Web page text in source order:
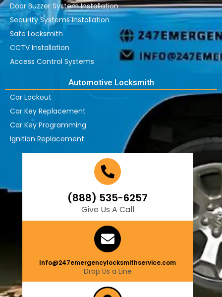
Door Buzzer System Installation
Security Systems Installation
Safe Locksmith
CCTV Installation
Access Control Systems
Automotive Locksmith
Car Lockout
Car Key Replacement
Car Key Programming
Ignition Replacement
(888) 535-6257
Give Us A Call
Info@247emergencylocksmithservice.com
Drop Us a Line